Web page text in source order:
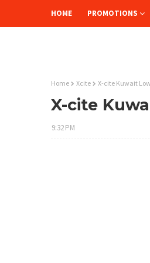
HOME PROMOTIONS
Home Xcite X-cite Kuwait
X-cite
9:32 PM